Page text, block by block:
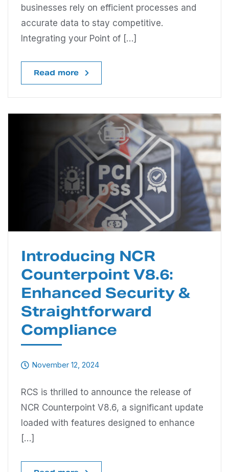
businesses rely on efficient processes and
accurate data to stay competitive.
Integrating your Point of […]
Read more
Introducing NCR
Counterpoint V8.6:
Enhanced Security &
Straightforward
Compliance
November 12, 2024
RCS is thrilled to announce the release of
NCR Counterpoint V8.6, a significant update
loaded with features designed to enhance
[…]